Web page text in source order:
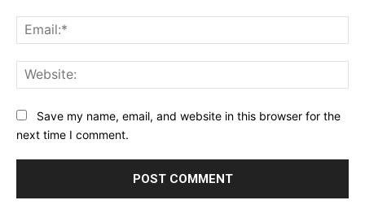
Save my name, email, and website in this browser for the
next time I comment.